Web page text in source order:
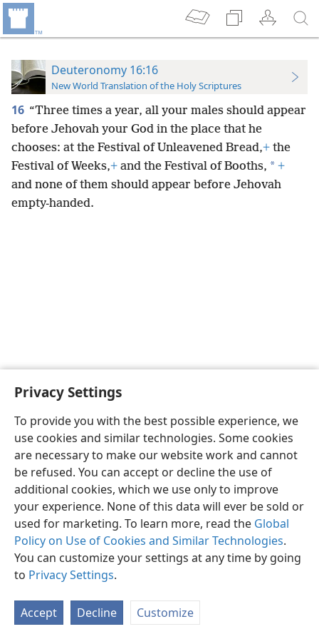
Privacy Settings
To provide you with the best possible experience, we
use cookies and similar technologies. Some cookies
are necessary to make our website work and cannot
be refused. You can accept or decline the use of
additional cookies, which we use only to improve
your experience. None of this data will ever be sold or
used for marketing. To learn more, read the Global
Policy on Use of Cookies and Similar Technologies.
You can customize your settings at any time by going
to Privacy Settings.
Accept Decline Customize
Deuteronomy 16:16
New World Translation of the Holy Scriptures
16 “Three times a year, all your males should appear
before Jehovah your God in the place that he
chooses: at the Festival of Unleavened Bread,+ the
Festival of Weeks,+ and the Festival of Booths, * +
and none of them should appear before Jehovah
empty-handed.
English Preferences
Copyright© 2026 Watch Tower Bible and Tract Society of Pennsylvania
Privacy Settings